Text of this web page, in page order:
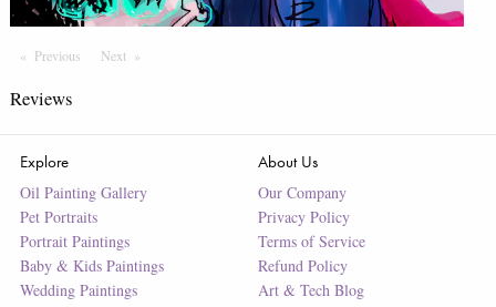
Previous PageNext Page
Reviews
Explore
Oil Painting Gallery
Pet Portraits
Portrait Paintings
Baby & Kids Paintings
Wedding Paintings
About Us
Our Company
Privacy Policy
Terms of Service
Refund Policy
Art & Tech Blog